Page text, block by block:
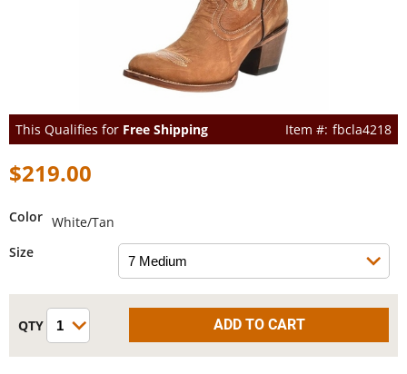
This Qualifies for Free Shipping fbcla4218
$219.00
Color White/Tan
Size